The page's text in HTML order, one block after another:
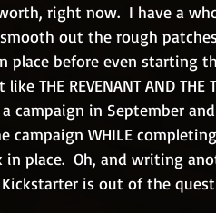
right now.  I have a
out the rough
place before even starting
THE REVENANT AND THE
a campaign in September
campaign WHILE
in place.  Oh, and writing
is out of the